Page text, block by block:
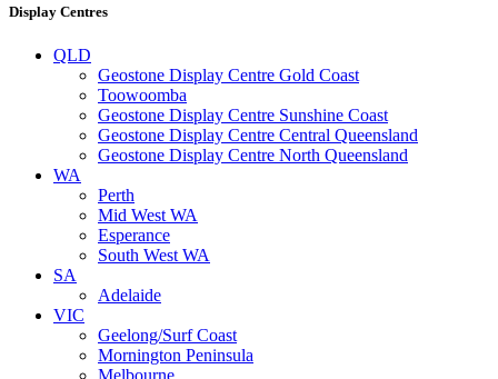
Display Centres
QLD
Geostone Display Centre Gold Coast
Toowoomba
Geostone Display Centre Sunshine Coast
Geostone Display Centre Central Queensland
Geostone Display Centre North Queensland
WA
Perth
Mid West WA
Esperance
South West WA
SA
Adelaide
VIC
Geelong/Surf Coast
Mornington Peninsula
Melbourne